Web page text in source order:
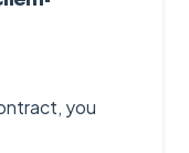
you